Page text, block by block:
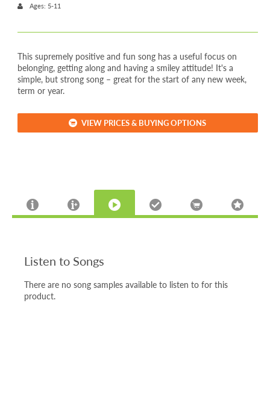
Ages: 5-11
This supremely positive and fun song has a useful focus on
belonging, getting along and having a smiley attitude! It's a
simple, but strong song – great for the start of any new week,
term or year.
VIEW PRICES & BUYING OPTIONS
Listen to Songs
There are no song samples available to listen to for this
product.